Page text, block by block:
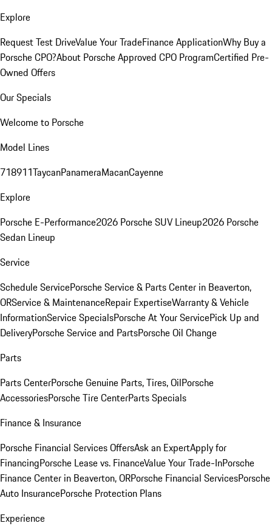
Explore
Request Test DriveValue Your TradeFinance ApplicationWhy Buy a
Porsche CPO?About Porsche Approved CPO ProgramCertified Pre-
Owned Offers
Our Specials
Welcome to Porsche
Model Lines
718911TaycanPanameraMacanCayenne
Explore
Porsche E-Performance2026 Porsche SUV Lineup2026 Porsche
Sedan Lineup
Service
Schedule ServicePorsche Service & Parts Center in Beaverton,
ORService & MaintenanceRepair ExpertiseWarranty & Vehicle
InformationService SpecialsPorsche At Your ServicePick Up and
DeliveryPorsche Service and PartsPorsche Oil Change
Parts
Parts CenterPorsche Genuine Parts, Tires, OilPorsche
AccessoriesPorsche Tire CenterParts Specials
Finance & Insurance
Porsche Financial Services OffersAsk an ExpertApply for
FinancingPorsche Lease vs. FinanceValue Your Trade-InPorsche
Finance Center in Beaverton, ORPorsche Financial ServicesPorsche
Auto InsurancePorsche Protection Plans
Experience